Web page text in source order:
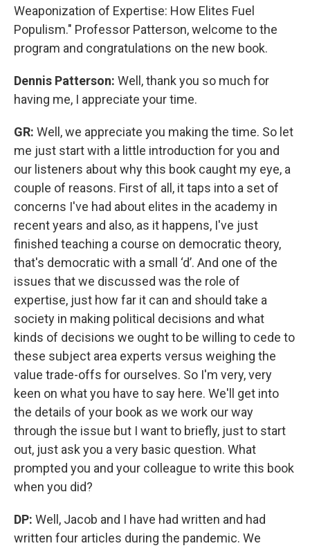
Weaponization of Expertise: How Elites Fuel
Populism." Professor Patterson, welcome to the
program and congratulations on the new book.
Dennis Patterson: Well, thank you so much for
having me, I appreciate your time.
GR: Well, we appreciate you making the time. So let
me just start with a little introduction for you and
our listeners about why this book caught my eye, a
couple of reasons. First of all, it taps into a set of
concerns I've had about elites in the academy in
recent years and also, as it happens, I've just
finished teaching a course on democratic theory,
that's democratic with a small ‘d’. And one of the
issues that we discussed was the role of
expertise, just how far it can and should take a
society in making political decisions and what
kinds of decisions we ought to be willing to cede to
these subject area experts versus weighing the
value trade-offs for ourselves. So I'm very, very
keen on what you have to say here. We'll get into
the details of your book as we work our way
through the issue but I want to briefly, just to start
out, just ask you a very basic question. What
prompted you and your colleague to write this book
when you did?
DP: Well, Jacob and I have had written and had
written four articles during the pandemic. We